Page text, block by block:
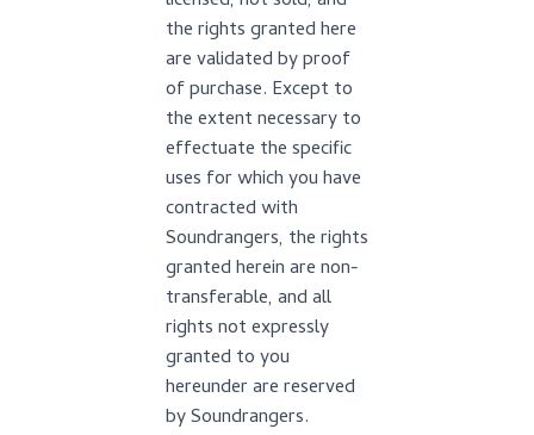
the rights granted here
are validated by proof
of purchase. Except to
the extent necessary to
effectuate the specific
uses for which you have
contracted with
Soundrangers, the rights
granted herein are non-
transferable, and all
rights not expressly
granted to you
hereunder are reserved
by Soundrangers.